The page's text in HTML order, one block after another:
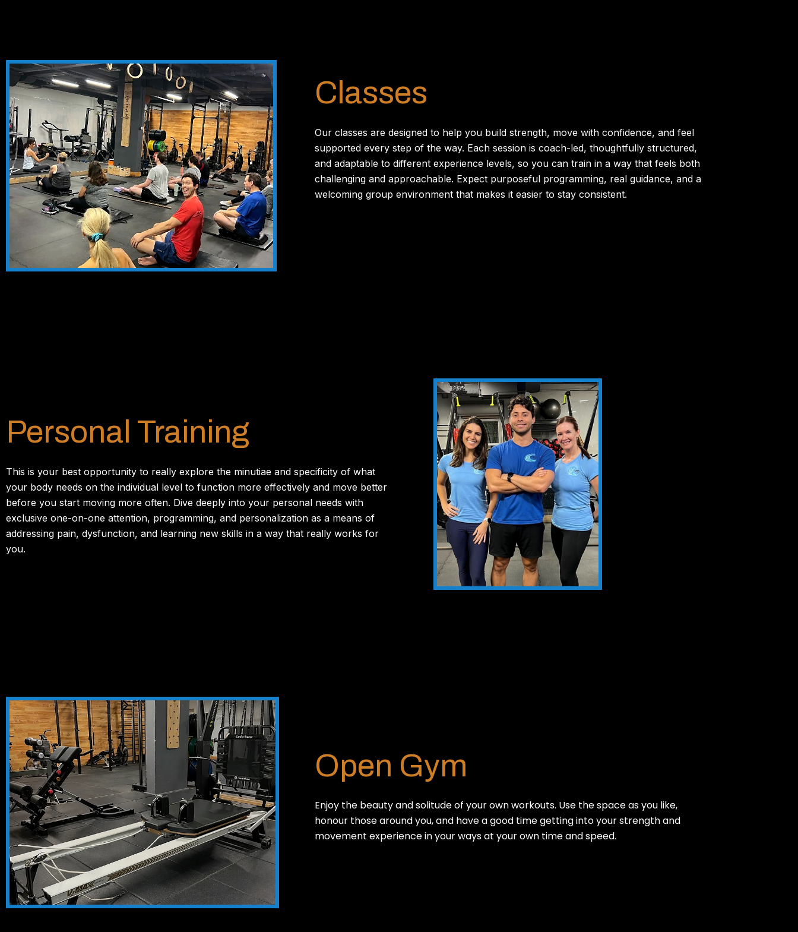
Classes
Our classes are designed to help you build strength, move with confidence, and feel
supported every step of the way. Each session is coach-led, thoughtfully structured,
and adaptable to different experience levels, so you can train in a way that feels both
challenging and approachable. Expect purposeful programming, real guidance, and a
welcoming group environment that makes it easier to stay consistent.
Personal Training
This is your best opportunity to really explore the minutiae and specificity of what
your body needs on the individual level to function more effectively and move better
before you start moving more often. Dive deeply into your personal needs with
exclusive one-on-one attention, programming, and personalization as a means of
addressing pain, dysfunction, and learning new skills in a way that really works for
you.
Open Gym
Enjoy the beauty and solitude of your own workouts. Use the space as you like,
honour those around you, and have a good time getting into your strength and
movement experience in your ways at your own time and speed.